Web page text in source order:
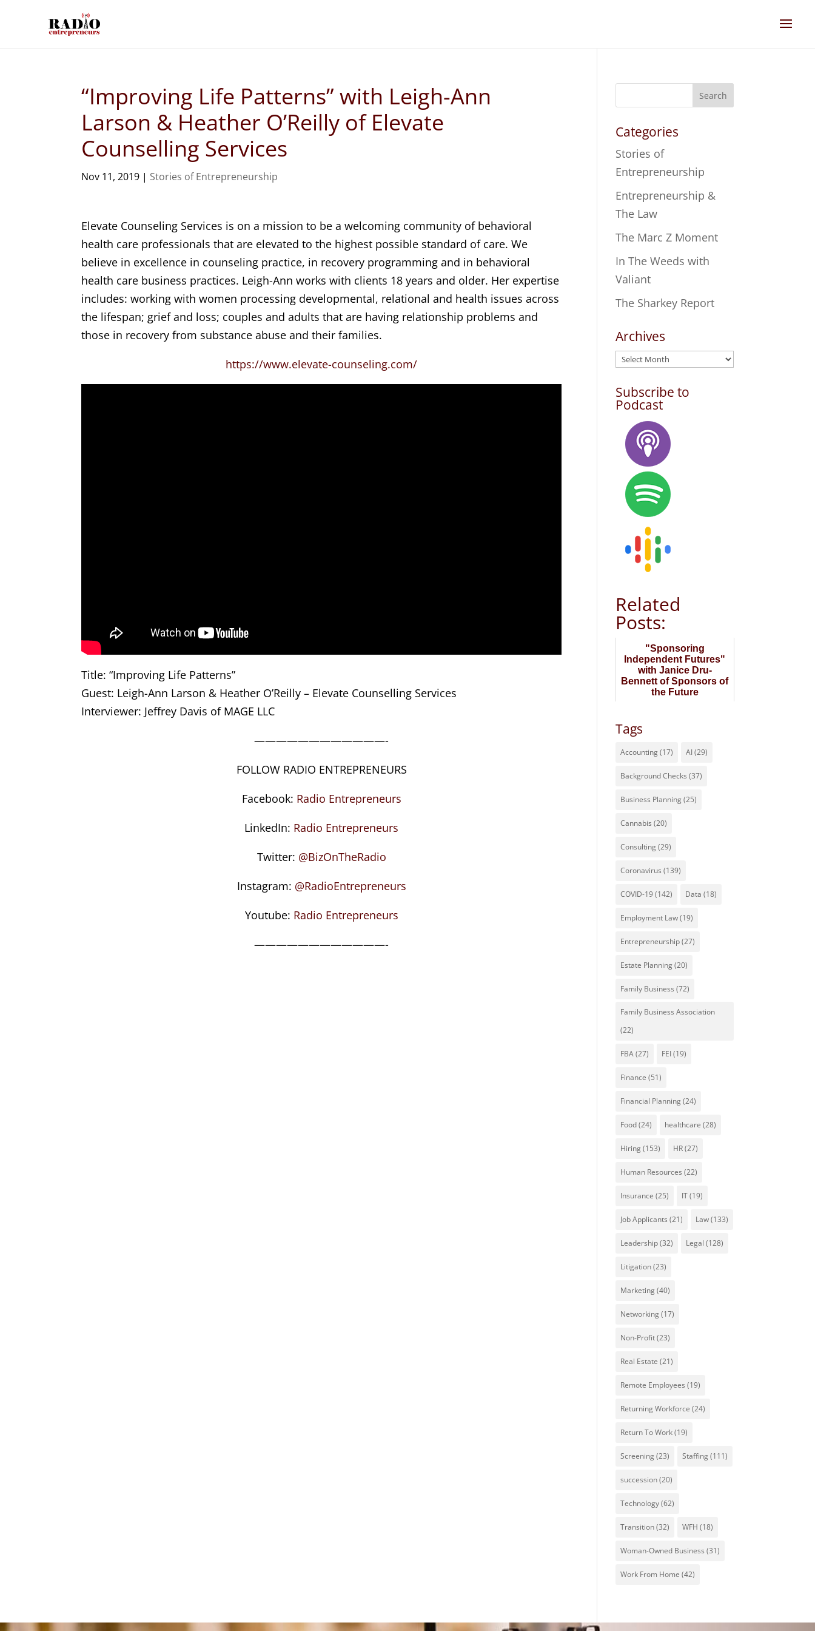
“Improving Life Patterns” with Leigh-Ann
Larson & Heather O’Reilly of Elevate
Counselling Services
Nov 11, 2019 | Stories of Entrepreneurship
Elevate Counseling Services is on a mission to be a welcoming community of behavioral
health care professionals that are elevated to the highest possible standard of care. We
believe in excellence in counseling practice, in recovery programming and in behavioral
health care business practices. Leigh-Ann works with clients 18 years and older. Her expertise
includes: working with women processing developmental, relational and health issues across
the lifespan; grief and loss; couples and adults that are having relationship problems and
those in recovery from substance abuse and their families.
https://www.elevate-counseling.com/
Title: “Improving Life Patterns”
Guest: Leigh-Ann Larson & Heather O’Reilly – Elevate Counselling Services
Interviewer: Jeffrey Davis of MAGE LLC
————————————-
FOLLOW RADIO ENTREPRENEURS
Facebook: Radio Entrepreneurs
LinkedIn: Radio Entrepreneurs
Twitter: @BizOnTheRadio
Instagram: @RadioEntrepreneurs
Youtube: Radio Entrepreneurs
————————————-
Search
Categories
Stories of
Entrepreneurship
Entrepreneurship &
The Law
The Marc Z Moment
In The Weeds with
Valiant
The Sharkey Report
Archives
Archives
Subscribe to
Podcast
Related
Posts:
"Sponsoring
Independent Futures"
with Janice Dru-
Bennett of Sponsors of
the Future
Tags
Accounting(17) AI(29)
Background Checks (37)
Business Planning(25)
Cannabis (20)
Consulting(29)
Coronavirus (139)
COVID-19(142) Data (18)
Employment Law(19)
Entrepreneurship(27)
Estate Planning(20)
Family Business (72)
Family Business Association
(22)
FBA(27) FEI(19)
Finance (51)
Financial Planning(24)
Food(24) healthcare (28)
Hiring(153) HR(27)
Human Resources (22)
Insurance (25) IT(19)
Job Applicants (21) Law(133)
Leadership(32) Legal (128)
Litigation(23)
Marketing(40)
Networking(17)
Non-Profit(23)
Real Estate (21)
Remote Employees (19)
Returning Workforce (24)
Return To Work(19)
Screening(23) Staffing(111)
succession(20)
Technology(62)
Transition(32) WFH (18)
Woman-Owned Business (31)
Work From Home (42)